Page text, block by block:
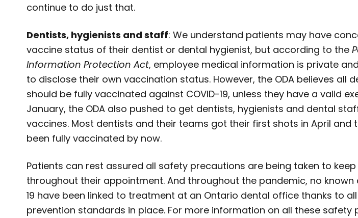
continue to do just that.
Dentists, hygienists and staff: We understand patients may have
vaccine status of their dentist or dental hygienist, but according to the
Information Protection Act, employee medical information is private
to disclose their own vaccination status. However, the ODA believes all
should be fully vaccinated against COVID-19, unless they have a valid
January, the ODA also pushed to get dentists, hygienists and dental
vaccines. Most dentists and their teams got their first shots in April and
been fully vaccinated by now.
Patients can rest assured all safety precautions are being taken to
throughout their appointment. And throughout the pandemic, no known
19 have been linked to treatment at an Ontario dental office thanks to
prevention standards in place. For more information on all these safety